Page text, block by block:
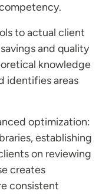
to actual client
and quality
knowledge
identifies areas
optimization:
establishing
on reviewing
creates
consistent